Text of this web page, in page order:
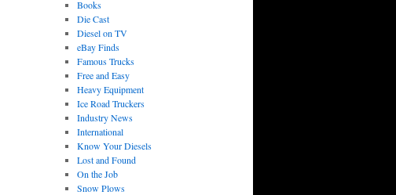
Books
Die Cast
Diesel on TV
eBay Finds
Famous Trucks
Free and Easy
Heavy Equipment
Ice Road Truckers
Industry News
International
Know Your Diesels
Lost and Found
On the Job
Snow Plows